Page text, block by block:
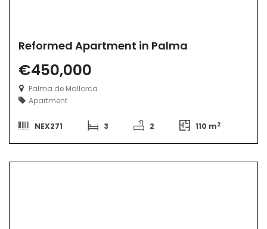
Reformed Apartment in Palma
€450,000
Palma de Mallorca
Apartment
NEX271 3 2 110 m2